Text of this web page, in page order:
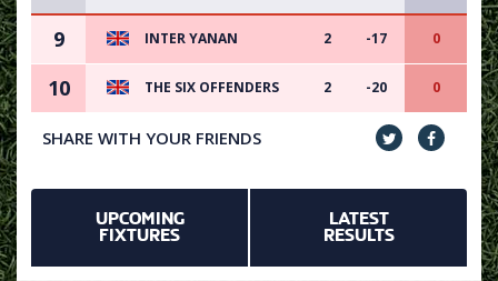
9 INTER YANAN 2 -17 0
10 THE SIX OFFENDERS 2 -20 0
SHARE WITH YOUR FRIENDS
UPCOMING
FIXTURES
LATEST
RESULTS